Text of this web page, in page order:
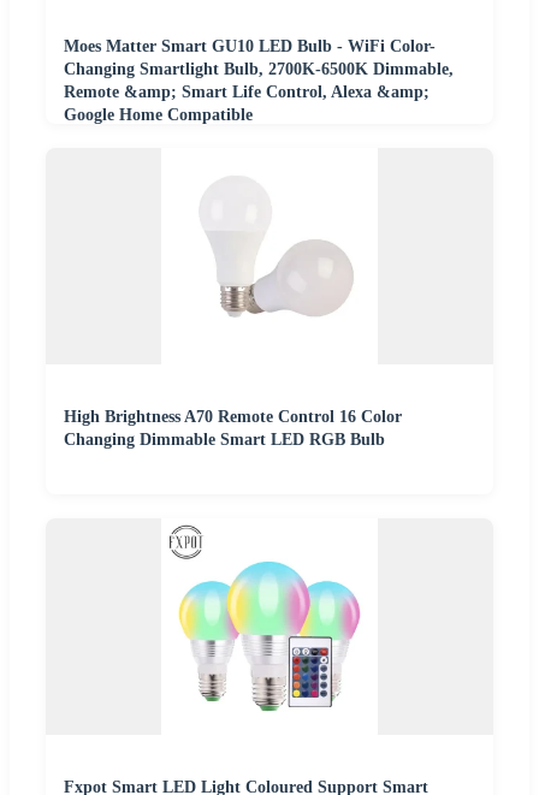
Moes Matter Smart GU10 LED Bulb - WiFi Color-
Changing Smartlight Bulb, 2700K-6500K Dimmable,
Remote &amp; Smart Life Control, Alexa &amp;
Google Home Compatible
High Brightness A70 Remote Control 16 Color
Changing Dimmable Smart LED RGB Bulb
Fxpot Smart LED Light Coloured Support Smart